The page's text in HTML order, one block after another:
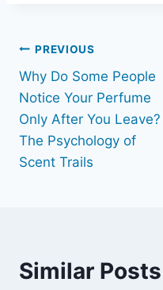
Post
navigation
PREVIOUS
Why Do Some People
Notice Your Perfume
Only After You Leave?
The Psychology of
Scent Trails
Similar Posts